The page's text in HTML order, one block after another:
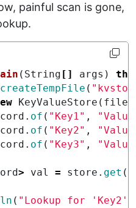
painful scan is gone,
( String [] args )
createTempFile (
KeyValueStore ( file
. of ( "Key1" ,
. of ( "Key2" ,
. of ( "Key3" ,
> val = store . get (
( "Lookup for 'Key2'